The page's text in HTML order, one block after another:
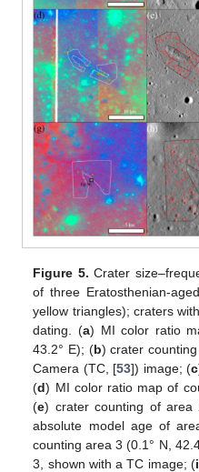
Figure 5. Crater
of three Eratosthenian-
yellow triangles); craters
dating. (a) MI color ratio
43.2° E); (b) crater
Camera (TC, [53]) image; (c
(d) MI color ratio map of
(e) crater counting of
absolute model age of
counting area 3 (0.1° N,
3, shown with a TC image; (i